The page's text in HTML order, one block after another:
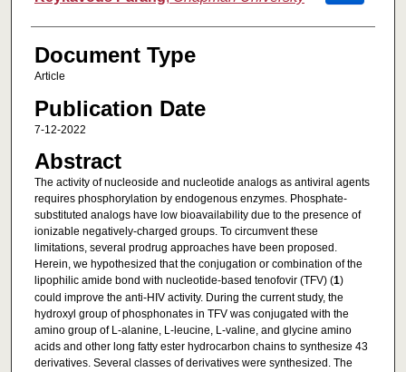
Document Type
Article
Publication Date
7-12-2022
Abstract
The activity of nucleoside and nucleotide analogs as antiviral agents
requires phosphorylation by endogenous enzymes. Phosphate-
substituted analogs have low bioavailability due to the presence of
ionizable negatively-charged groups. To circumvent these
limitations, several prodrug approaches have been proposed.
Herein, we hypothesized that the conjugation or combination of the
lipophilic amide bond with nucleotide-based tenofovir (TFV) (1)
could improve the anti-HIV activity. During the current study, the
hydroxyl group of phosphonates in TFV was conjugated with the
amino group of L-alanine, L-leucine, L-valine, and glycine amino
acids and other long fatty ester hydrocarbon chains to synthesize 43
derivatives. Several classes of derivatives were synthesized. The